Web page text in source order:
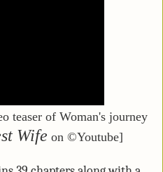
teaser of Woman's journey
Wife on ©Youtube]